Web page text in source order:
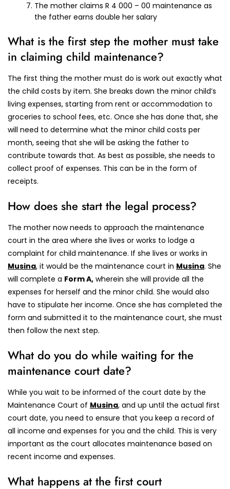
The mother claims R 4 000 – 00 maintenance as
the father earns double her salary
What is the first step the mother must take
in claiming child maintenance?
The first thing the mother must do is work out exactly what
the child costs by item. She breaks down the minor child’s
living expenses, starting from rent or accommodation to
groceries to school fees, etc. Once she has done that, she
will need to determine what the minor child costs per
month, seeing that she will be asking the father to
contribute towards that. As best as possible, she needs to
collect proof of expenses. This can be in the form of
receipts.
How does she start the legal process?
The mother now needs to approach the maintenance
court in the area where she lives or works to lodge a
complaint for child maintenance. If she lives or works in
Musina, it would be the maintenance court in Musina. She
will complete a Form A, wherein she will provide all the
expenses for herself and the minor child. She would also
have to stipulate her income. Once she has completed the
form and submitted it to the maintenance court, she must
then follow the next step.
What do you do while waiting for the
maintenance court date?
While you wait to be informed of the court date by the
Maintenance Court of Musina, and up until the actual first
court date, you need to ensure that you keep a record of
all income and expenses for you and the child. This is very
important as the court allocates maintenance based on
recent income and expenses.
What happens at the first court